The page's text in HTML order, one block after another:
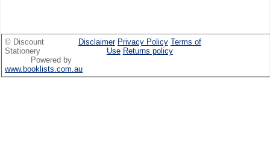
© Discount
Stationery
Disclaimer Privacy Policy Terms of
Use Returns policy
Powered by
www.booklists.com.au